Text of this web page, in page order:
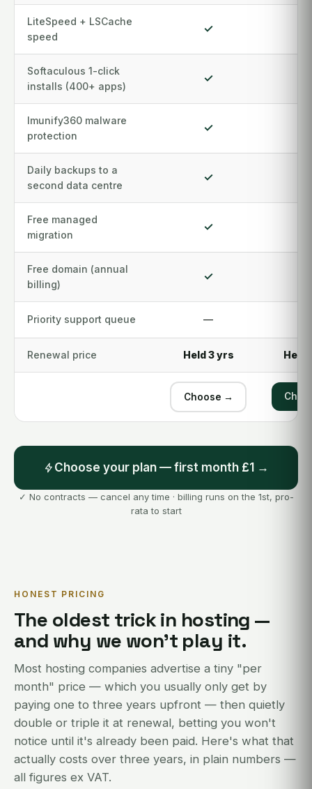
LiteSpeed + LSCache
speed
✓
Softaculous 1-click
installs (400+ apps)
✓
Imunify360 malware
protection
✓
Daily backups to a
second data centre
✓
Free managed
migration
✓
Free domain (annual
billing)
✓
Priority support queue —
Renewal price Held 3 yrs Held
Choose →
Choose your plan — first month £1 →
✓ No contracts — cancel any time · billing runs on the 1st, pro-
rata to start
HONEST PRICING
The oldest trick in hosting —
and why we won't play it.
Most hosting companies advertise a tiny "per
month" price — which you usually only get by
paying one to three years upfront — then quietly
double or triple it at renewal, betting you won't
notice until it's already been paid. Here's what that
actually costs over three years, in plain numbers —
all figures ex VAT.